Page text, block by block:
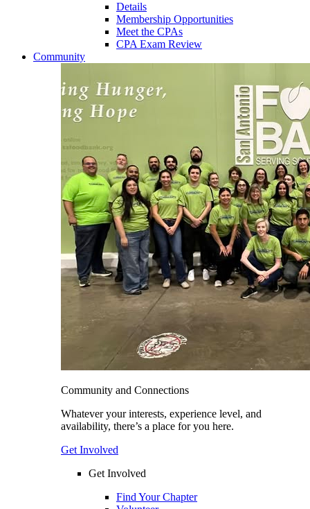
Details
Membership Opportunities
Meet the CPAs
CPA Exam Review
Community
Community and Connections
Whatever your interests, experience level, and
availability, there’s a place for you here.
Get Involved
Get Involved
Find Your Chapter